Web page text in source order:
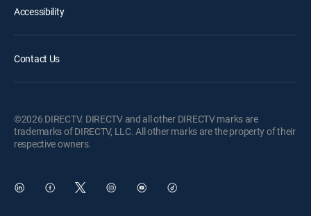
Accessibility
Contact Us
©2026 DIRECTV. DIRECTV and all other DIRECTV marks are
trademarks of DIRECTV, LLC. All other marks are the property of their
respective owners.